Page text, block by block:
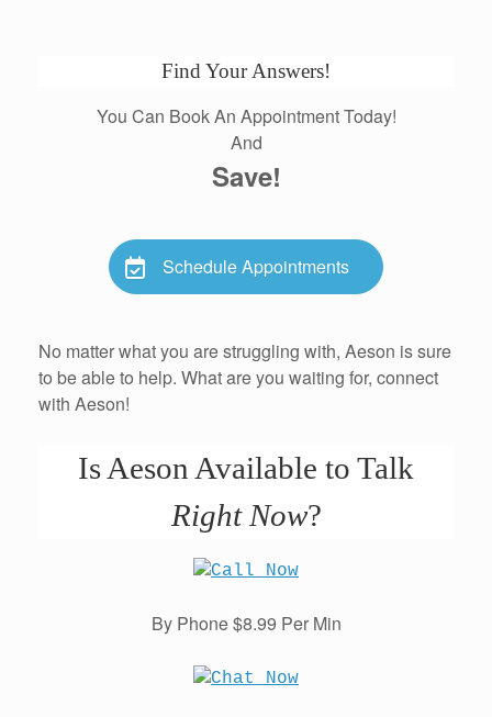
Find Your Answers!
You Can Book An Appointment Today!
And
Save!
Schedule Appointments
No matter what you are struggling with, Aeson is sure
to be able to help. What are you waiting for, connect
with Aeson!
Is Aeson Available to Talk
Right Now?
By Phone $8.99 Per Min